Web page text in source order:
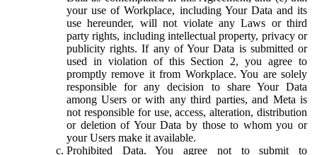
your use of Workplace, including Your Data and its
use hereunder, will not violate any Laws or third
party rights, including intellectual property, privacy or
publicity rights. If any of Your Data is submitted or
used in violation of this Section 2, you agree to
promptly remove it from Workplace. You are solely
responsible for any decision to share Your Data
among Users or with any third parties, and Meta is
not responsible for use, access, alteration, distribution
or deletion of Your Data by those to whom you or
your Users make it available.
Prohibited Data. You agree not to submit to